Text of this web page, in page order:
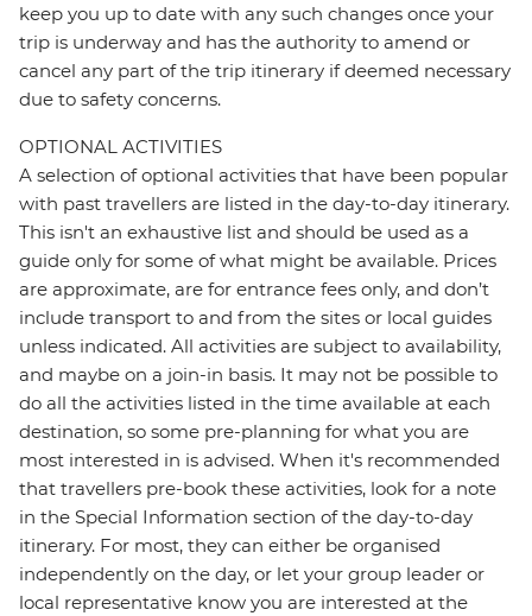
keep you up to date with any such changes once your
trip is underway and has the authority to amend or
cancel any part of the trip itinerary if deemed necessary
due to safety concerns.
OPTIONAL ACTIVITIES
A selection of optional activities that have been popular
with past travellers are listed in the day-to-day itinerary.
This isn't an exhaustive list and should be used as a
guide only for some of what might be available. Prices
are approximate, are for entrance fees only, and don’t
include transport to and from the sites or local guides
unless indicated. All activities are subject to availability,
and maybe on a join-in basis. It may not be possible to
do all the activities listed in the time available at each
destination, so some pre-planning for what you are
most interested in is advised. When it's recommended
that travellers pre-book these activities, look for a note
in the Special Information section of the day-to-day
itinerary. For most, they can either be organised
independently on the day, or let your group leader or
local representative know you are interested at the